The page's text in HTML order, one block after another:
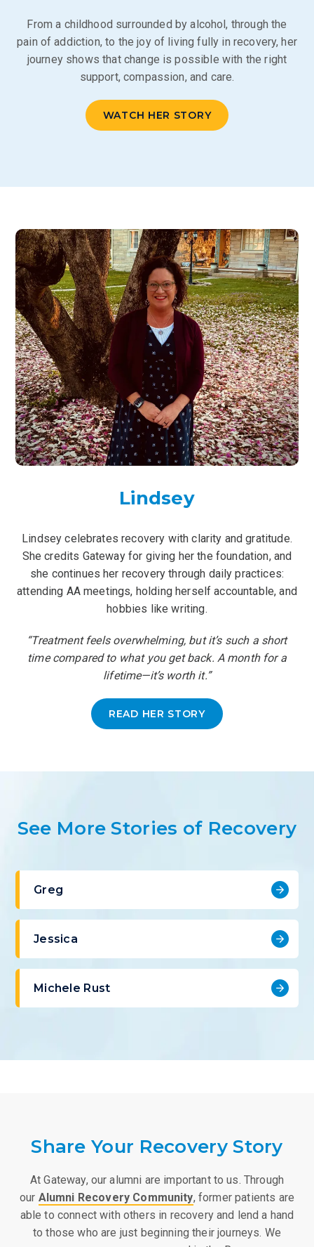
From a childhood surrounded by alcohol, through the
pain of addiction, to the joy of living fully in recovery, her
journey shows that change is possible with the right
support, compassion, and care.
WATCH HER STORY
Lindsey
Lindsey celebrates recovery with clarity and gratitude.
She credits Gateway for giving her the foundation, and
she continues her recovery through daily practices:
attending AA meetings, holding herself accountable, and
hobbies like writing.
“Treatment feels overwhelming, but it’s such a short
time compared to what you get back. A month for a
lifetime—it’s worth it.”
READ HER STORY
See More Stories of Recovery
Greg
Jessica
Michele Rust
Share Your Recovery Story
At Gateway, our alumni are important to us. Through
our Alumni Recovery Community, former patients are
able to connect with others in recovery and lend a hand
to those who are just beginning their journeys. We